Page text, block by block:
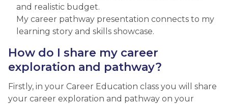
and realistic budget.
My career pathway presentation connects to my
learning story and skills showcase.​
​How do I share my career
exploration and pathway?
Firstly, in your Career Education class you will share
your career exploration and pathway on your